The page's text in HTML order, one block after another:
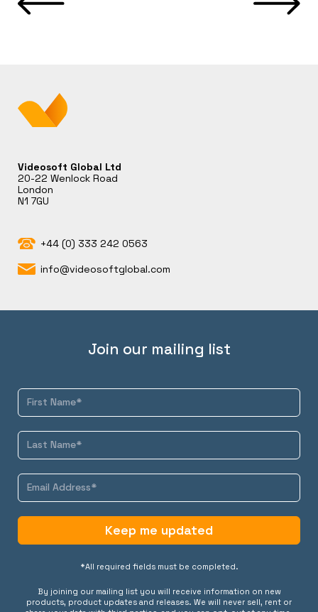
Videosoft Global Ltd
20-22 Wenlock Road
London
N1 7GU
+44 (0) 333 242 0563
info@videosoftglobal.com
Join our mailing list
Keep me updated
*All required fields must be completed.
By joining our mailing list you will receive information on new
products, product updates and releases. We will never sell, rent or